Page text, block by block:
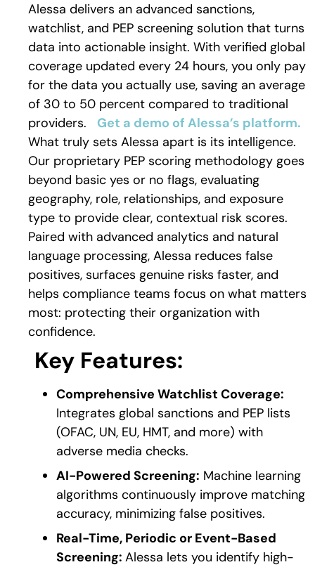
Alessa delivers an advanced sanctions,
watchlist, and PEP screening solution that turns
data into actionable insight. With verified global
coverage updated every 24 hours, you only pay
for the data you actually use, saving an average
of 30 to 50 percent compared to traditional
providers.
Get a demo of Alessa’s platform.
What truly sets Alessa apart is its intelligence.
Our proprietary PEP scoring methodology goes
beyond basic yes or no flags, evaluating
geography, role, relationships, and exposure
type to provide clear, contextual risk scores.
Paired with advanced analytics and natural
language processing, Alessa reduces false
positives, surfaces genuine risks faster, and
helps compliance teams focus on what matters
most: protecting their organization with
confidence.
Key Features:
Comprehensive Watchlist Coverage:
Integrates global sanctions and PEP lists
(OFAC, UN, EU, HMT, and more) with
adverse media checks.
AI-Powered Screening: Machine learning
algorithms continuously improve matching
accuracy, minimizing false positives.
Real-Time, Periodic or Event-Based
Screening: Alessa lets you identify high-